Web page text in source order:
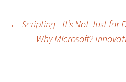
Post
← Scripting - It’s Not Just for
Why Microsoft?